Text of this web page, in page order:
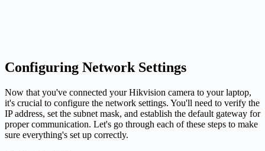
Configuring Network Settings
Now that you've connected your Hikvision camera to your laptop,
it's crucial to configure the network settings. You'll need to verify the
IP address, set the subnet mask, and establish the default gateway for
proper communication. Let's go through each of these steps to make
sure everything's set up correctly.